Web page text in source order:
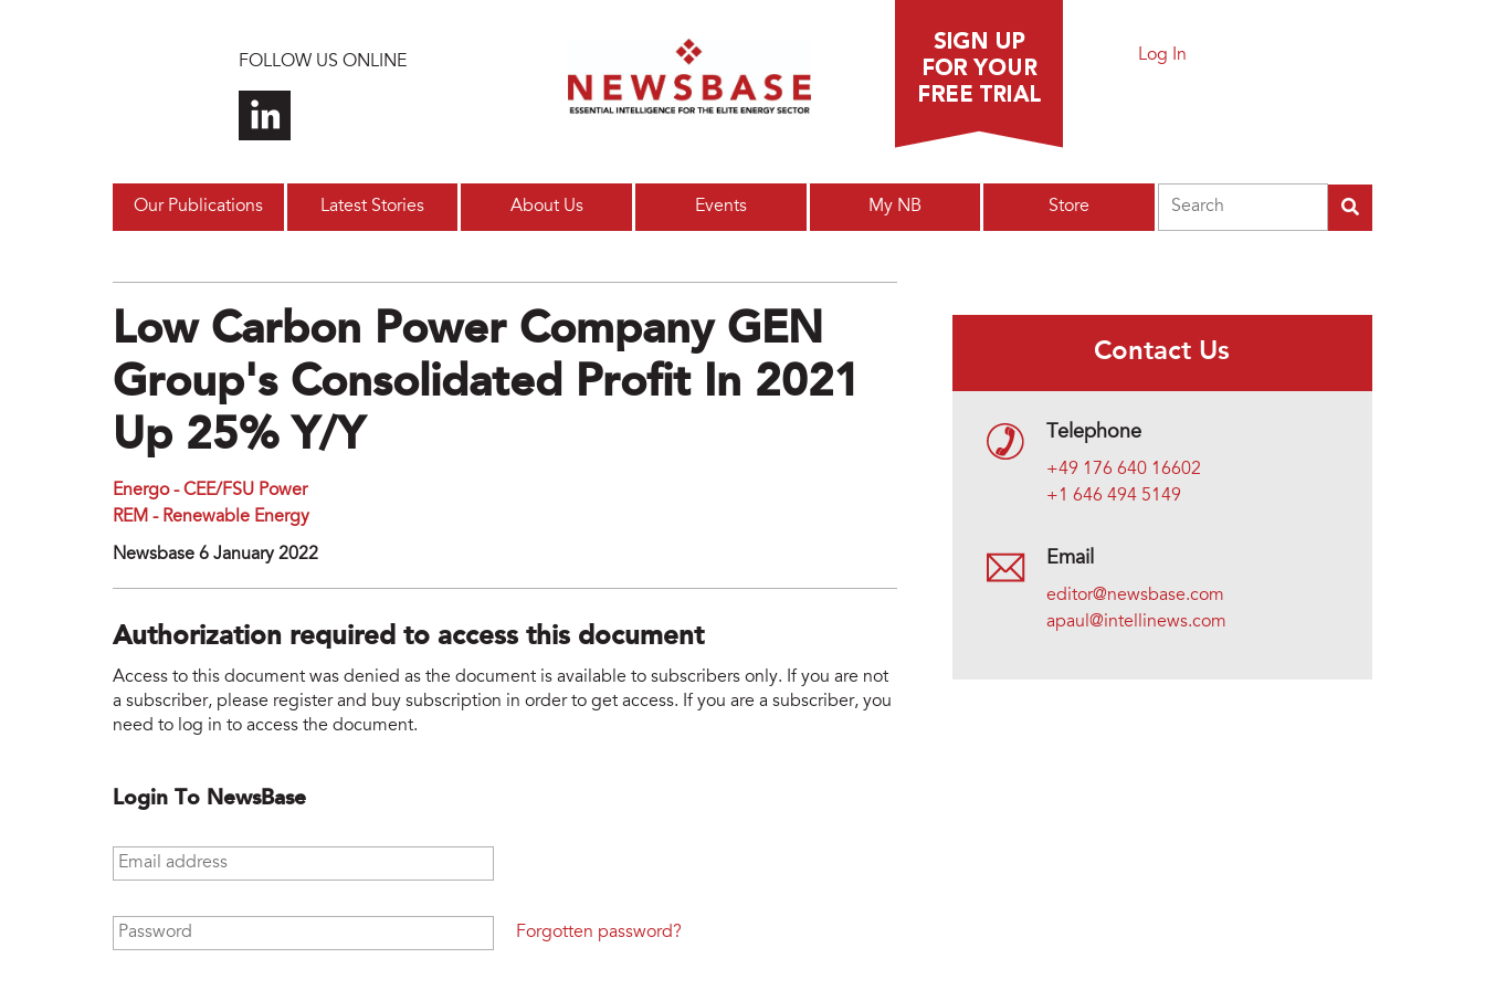
FOLLOW US ONLINE Log In
Our Publications Latest Stories About Us Events My NB Store
Low Carbon Power Company GEN
Group's Consolidated Profit In 2021
Up 25% Y/y
Energo - CEE/FSU Power
REM - Renewable Energy
Newsbase 6 January 2022
Authorization required to access this document
Access to this document was denied as the document is available to subscribers only. If you are not
a subscriber, please register and buy subscription in order to get access. If you are a subscriber, you
need to log in to access the document.
Login To NewsBase
Email address
Password Forgotten password?
Contact Us
Telephone
+49 176 640 16602
+1 646 494 5149
Email
editor@newsbase.com
apaul@intellinews.com